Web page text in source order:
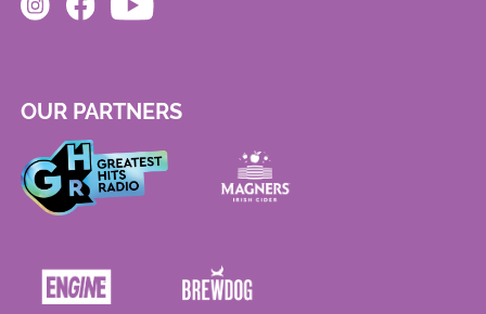
OUR PARTNERS